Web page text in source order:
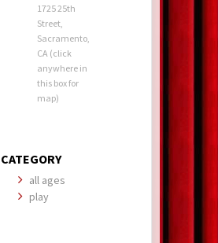
1725 25th
Street,
Sacramento,
CA (click
anywhere in
this box for
map)
CATEGORY
all ages
play